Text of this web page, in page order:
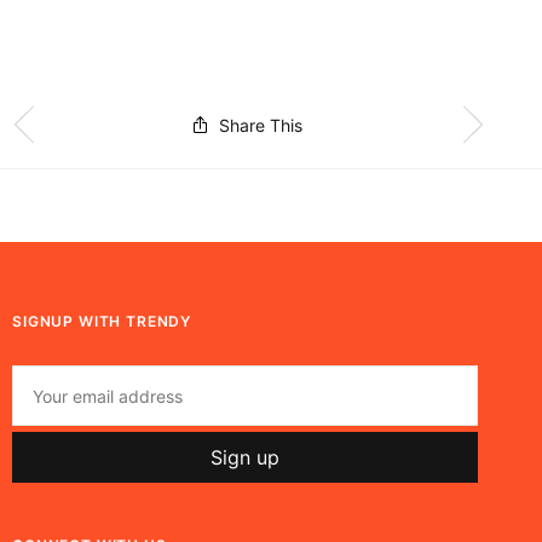
Share This
SIGNUP WITH TRENDY